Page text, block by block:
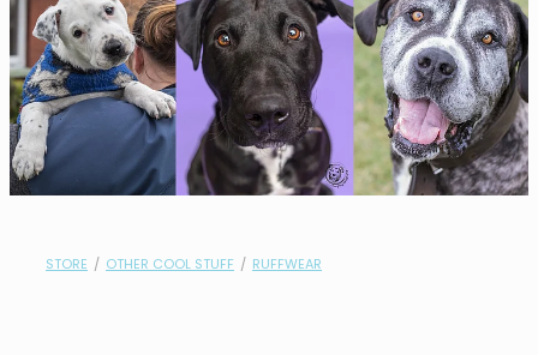
STORE / OTHER COOL STUFF / RUFFWEAR
support us
shop